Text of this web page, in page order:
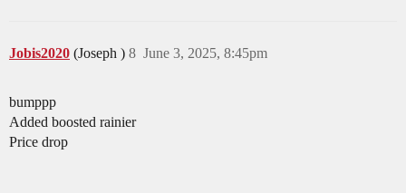
Jobis2020 (Joseph ) June 3, 2025, 8:45pm
8
bumppp
Added boosted rainier
Price drop